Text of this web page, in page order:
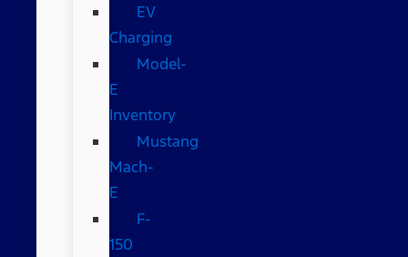
EV
Charging
Model-
E
Inventory
Mustang
Mach-
E
F-
150